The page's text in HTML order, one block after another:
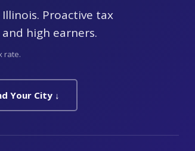
Proactive tax
high earners.
rate.
Your City ↓